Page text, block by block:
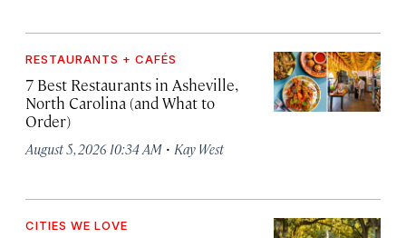
RESTAURANTS + CAFÉS
7 Best Restaurants in Asheville,
North Carolina (and What to
Order)
August 5, 2026 10:34 AM · Kay West
CITIES WE LOVE